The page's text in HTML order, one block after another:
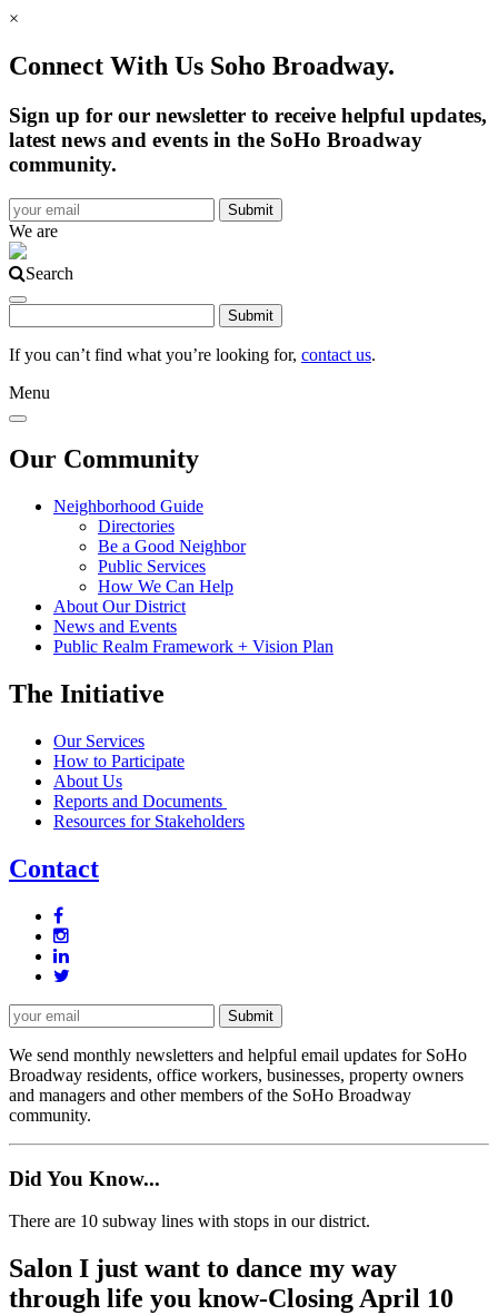
×
Connect With Us Soho Broadway.
Sign up for our newsletter to receive helpful updates,
latest news and events in the SoHo Broadway
community.
We are
Search
If you can’t find what you’re looking for, contact us.
Menu
Our Community
Neighborhood Guide
Directories
Be a Good Neighbor
Public Services
How We Can Help
About Our District
News and Events
Public Realm Framework + Vision Plan
The Initiative
Our Services
How to Participate
About Us
Reports and Documents
Resources for Stakeholders
Contact
We send monthly newsletters and helpful email updates for SoHo
Broadway residents, office workers, businesses, property owners
and managers and other members of the SoHo Broadway
community.
Did You Know...
There are 10 subway lines with stops in our district.
Salon I just want to dance my way
through life you know-Closing April 10